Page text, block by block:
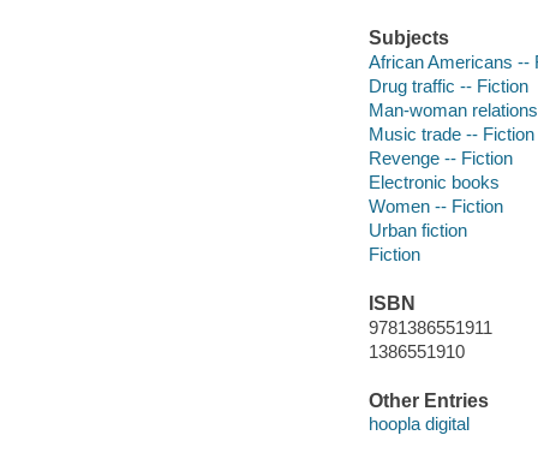
Subjects
African Americans --
Drug traffic -- Fiction
Man-woman
Music trade -- Fiction
Revenge -- Fiction
Electronic books
Women -- Fiction
Urban fiction
Fiction
ISBN
9781386551911
1386551910
Other Entries
hoopla digital